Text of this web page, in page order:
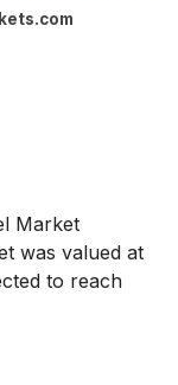
Market
was valued at
to reach